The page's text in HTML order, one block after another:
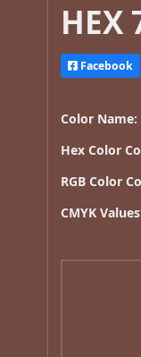
HEX
Facebook
Color Name:
Hex Color
RGB Color
CMYK